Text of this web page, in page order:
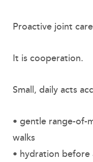
Proactive joint
It is cooperation.
Small, daily acts
• gentle range-
walks
• hydration before